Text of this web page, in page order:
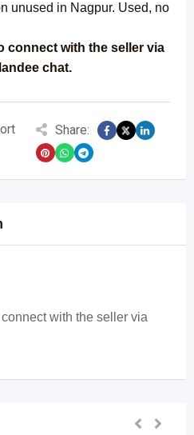
unused in Nagpur. Used, no
connect with the seller via
chat.
Share:
with the seller via